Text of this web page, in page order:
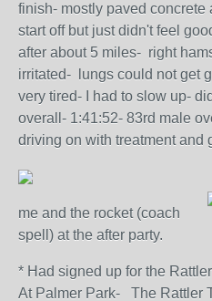
finish- mostly paved
start off but just didn't feel
after about 5 miles- right
irritated- lungs could not get
very tired- I had to slow up-
overall- 1:41:52- 83rd male
driving on with treatment and
me and the rocket (coach
spell) at the after party.
* Had signed up for the
At Palmer Park- The Rattler